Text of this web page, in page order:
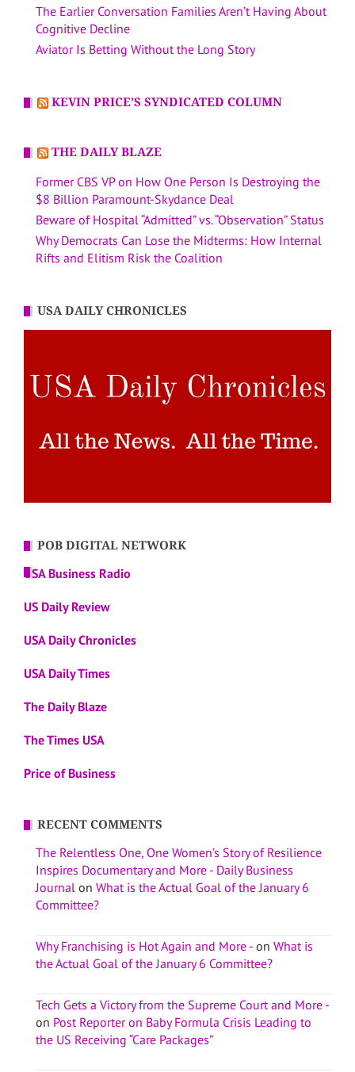
The Earlier Conversation Families Aren’t Having About
Cognitive Decline
Aviator Is Betting Without the Long Story
KEVIN PRICE’S SYNDICATED COLUMN
THE DAILY BLAZE
Former CBS VP on How One Person Is Destroying the
$8 Billion Paramount-Skydance Deal
Beware of Hospital “Admitted” vs. “Observation” Status
Why Democrats Can Lose the Midterms: How Internal
Rifts and Elitism Risk the Coalition
USA DAILY CHRONICLES
POB DIGITAL NETWORK
USA Business Radio
US Daily Review
USA Daily Chronicles
USA Daily Times
The Daily Blaze
The Times USA
Price of Business
RECENT COMMENTS
The Relentless One, One Women’s Story of Resilience
Inspires Documentary and More - Daily Business
Journal on What is the Actual Goal of the January 6
Committee?
Why Franchising is Hot Again and More - on What is
the Actual Goal of the January 6 Committee?
Tech Gets a Victory from the Supreme Court and More -
on Post Reporter on Baby Formula Crisis Leading to
the US Receiving “Care Packages”